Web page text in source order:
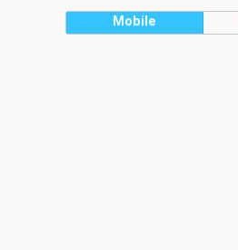
Mobile